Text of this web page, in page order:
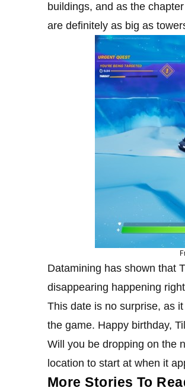
buildings, and as the
are definitely as big as
Datamining has shown that
disappearing happening
This date is no surprise, as
the game. Happy birthday,
Will you be dropping on the
location to start at when it
More Stories To